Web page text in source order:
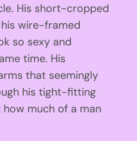
His short-cropped
wire-framed
so sexy and
time. His
that seemingly
his tight-fitting
much of a man